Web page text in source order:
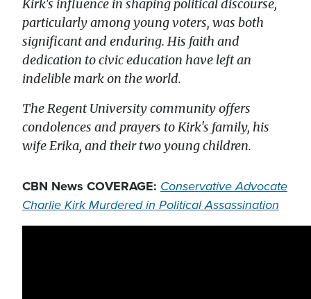
Kirk's influence in shaping political discourse,
particularly among young voters, was both
significant and enduring. His faith and
dedication to civic education have left an
indelible mark on the world.
The Regent University community offers
condolences and prayers to Kirk's family, his
wife Erika, and their two young children.
CBN News COVERAGE: Conservative Advocate
Charlie Kirk Murdered in Political Assassination